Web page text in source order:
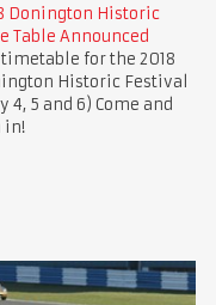
Donington Historic
Table Announced
timetable for the 2018
Historic Festival
4, 5 and 6) Come and
in!